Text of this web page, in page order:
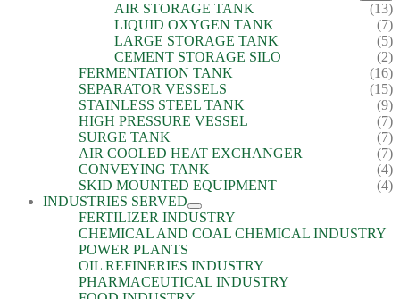
AIR STORAGE TANK
(13)
LIQUID OXYGEN TANK
(7)
LARGE STORAGE TANK
(5)
CEMENT STORAGE SILO
(2)
FERMENTATION TANK
(16)
SEPARATOR VESSELS
(15)
STAINLESS STEEL TANK
(9)
HIGH PRESSURE VESSEL
(7)
SURGE TANK
(7)
AIR COOLED HEAT EXCHANGER
(7)
CONVEYING TANK
(4)
SKID MOUNTED EQUIPMENT
(4)
INDUSTRIES SERVED
FERTILIZER INDUSTRY
CHEMICAL AND COAL CHEMICAL INDUSTRY
POWER PLANTS
OIL REFINERIES INDUSTRY
PHARMACEUTICAL INDUSTRY